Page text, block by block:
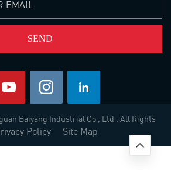
Baiyang Industrial Co , Ltd . All Rights
Policy Site Map